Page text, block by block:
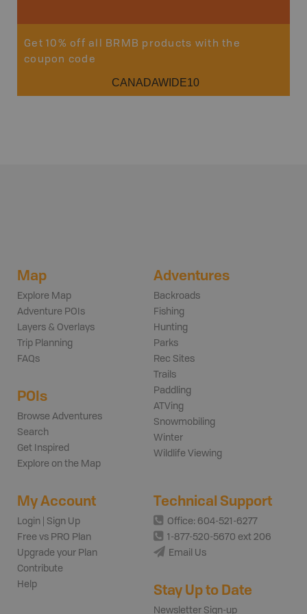
Get 10% off all BRMB products with the
coupon code
CANADAWIDE10
Map
Explore Map
Adventure POIs
Layers & Overlays
Trip Planning
FAQs
POIs
Browse Adventures
Search
Get Inspired
Explore on the Map
Adventures
Backroads
Fishing
Hunting
Parks
Rec Sites
Trails
Paddling
ATVing
Snowmobiling
Winter
Wildlife Viewing
My Account
Login | Sign Up
Free vs PRO Plan
Upgrade your Plan
Contribute
Help
Technical Support
Office: 604-521-6277
1-877-520-5670 ext 206
Email Us
Stay Up to Date
Newsletter Sign-up